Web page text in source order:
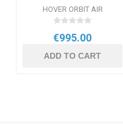
HOVER ORBIT AIR
€995.00
ADD TO CART